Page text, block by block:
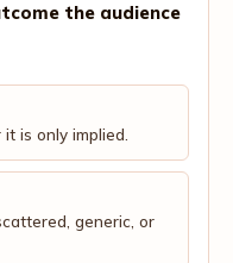
the audience
is only implied.
generic, or